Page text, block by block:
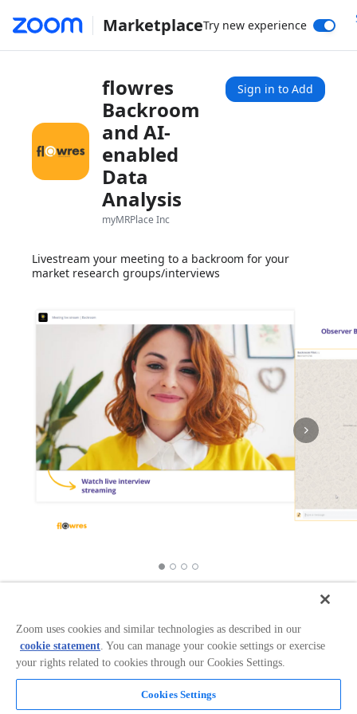
MarketplaceTry new experience
flowres
Backroom
and AI-
enabled
Data
Analysis
myMRPlace Inc
Sign in to Add
Livestream your meeting to a backroom for your
market research groups/interviews
1x
Productivity +1
Overview
Zoom uses cookies and similar technologies as described in our
cookie statement. You can manage your cookie settings or exercise
your rights related to cookies through our Cookies Settings.
Cookies Settings